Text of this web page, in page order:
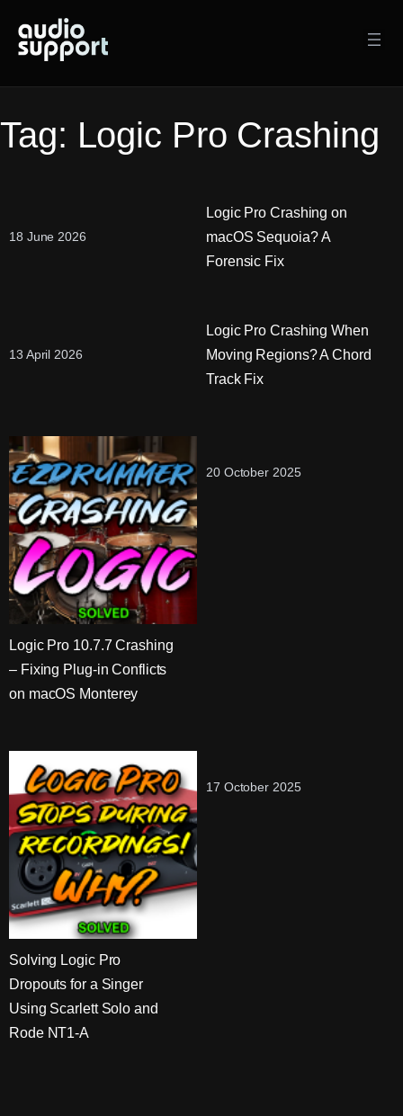
content
Tag: Logic Pro Crashing
18 June 2026
Logic Pro Crashing on
macOS Sequoia? A
Forensic Fix
13 April 2026
Logic Pro Crashing When
Moving Regions? A Chord
Track Fix
20 October 2025
Logic Pro 10.7.7 Crashing
– Fixing Plug-in Conflicts
on macOS Monterey
17 October 2025
Solving Logic Pro
Dropouts for a Singer
Using Scarlett Solo and
Rode NT1-A